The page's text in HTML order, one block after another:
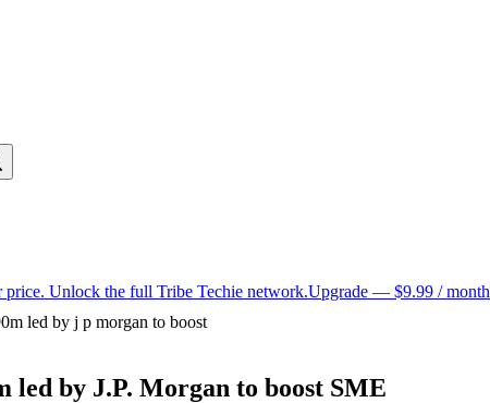
Unlock the full Tribe Techie network.Upgrade — $9.99 / month
led by j p morgan to boost
led by J.P. Morgan to boost SME